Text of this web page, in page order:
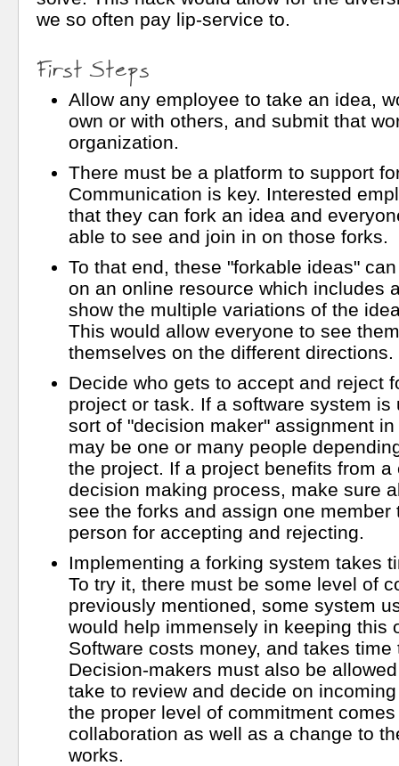
we so often pay lip-service to.
First Steps
Allow any employee to take an idea,
own or with others, and submit that
organization.
There must be a platform to support
Communication is key. Interested
that they can fork an idea and
able to see and join in on those forks.
To that end, these "forkable ideas"
on an online resource which includes
show the multiple variations of the
This would allow everyone to see
themselves on the different directions.
Decide who gets to accept and reject
project or task. If a software system is
sort of "decision maker" assignment
may be one or many people
the project. If a project benefits from a
decision making process, make sure
see the forks and assign one member
person for accepting and rejecting.
Implementing a forking system takes
To try it, there must be some level of
previously mentioned, some system
would help immensely in keeping this
Software costs money, and takes
Decision-makers must also be
take to review and decide on
the proper level of commitment
collaboration as well as a change to
works.